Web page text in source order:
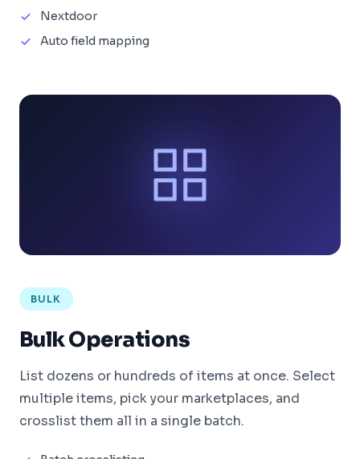
Nextdoor
Auto field mapping
BULK
Bulk Operations
List dozens or hundreds of items at once. Select
multiple items, pick your marketplaces, and
crosslist them all in a single batch.